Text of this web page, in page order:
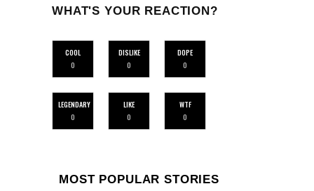
WHAT'S YOUR REACTION?
COOL
0
DISLIKE
0
DOPE
0
LEGENDARY
0
LIKE
0
WTF
0
MOST POPULAR STORIES